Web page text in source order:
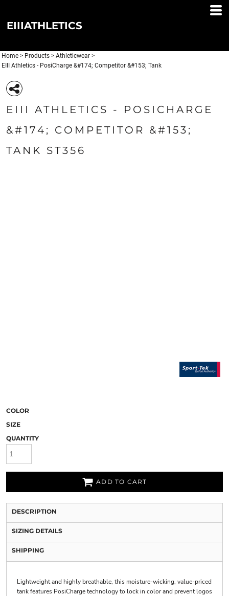
EIIIATHLETICS
Home > Products > Athleticwear >
EIII Athletics - PosiCharge &#174; Competitor &#153; Tank
EIII ATHLETICS - POSICHARGE
&#174; COMPETITOR &#153;
TANK ST356
COLOR
SIZE
QUANTITY
ADD TO CART
DESCRIPTION
SIZING DETAILS
SHIPPING
Lightweight and highly breathable, this moisture-wicking, value-priced
tank features PosiCharge technology to lock in color and prevent logos